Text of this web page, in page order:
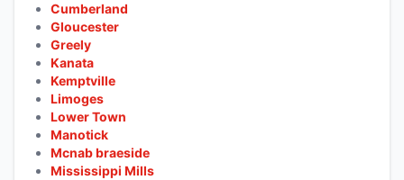
Cumberland
Gloucester
Greely
Kanata
Kemptville
Limoges
Lower Town
Manotick
Mcnab braeside
Mississippi Mills